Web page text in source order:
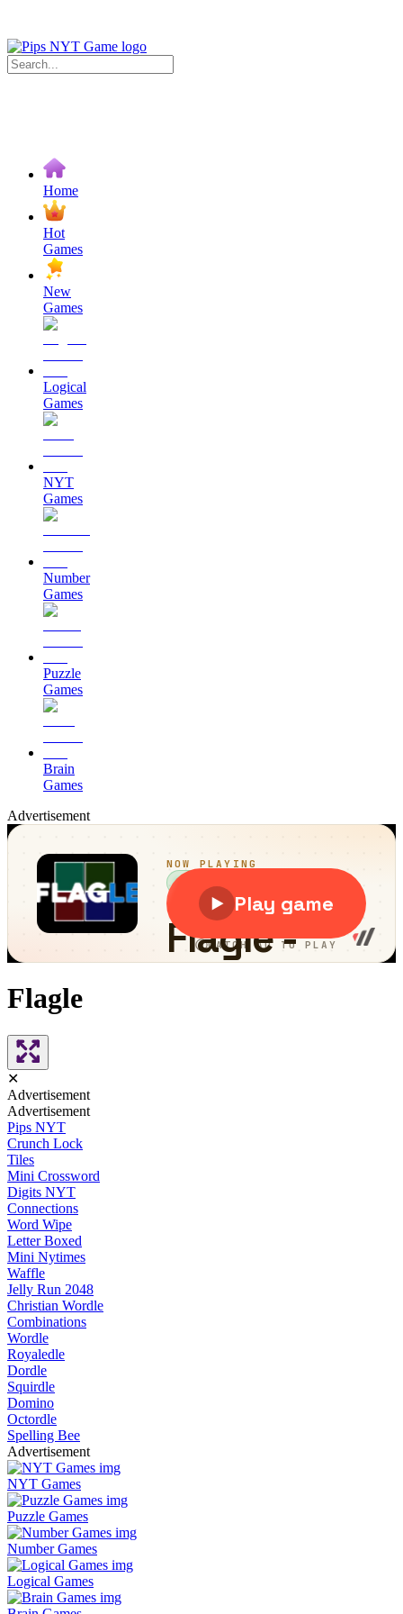
Home
Hot
Games
New
Games
Logical
Games
NYT
Games
Number
Games
Puzzle
Games
Brain
Games
Advertisement
Flagle
✕
Advertisement
Advertisement
Pips NYT
Crunch Lock
Tiles
Mini Crossword
Digits NYT
Connections
Word Wipe
Letter Boxed
Mini Nytimes
Waffle
Jelly Run 2048
Christian Wordle
Combinations
Wordle
Royaledle
Dordle
Squirdle
Domino
Octordle
Spelling Bee
Advertisement
NYT Games
Puzzle Games
Number Games
Logical Games